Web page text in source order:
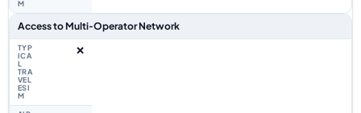
Access to Multi‑Operator Network
❌